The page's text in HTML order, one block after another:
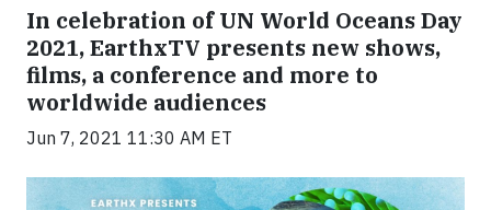
In celebration of UN World Oceans Day
2021, EarthxTV presents new shows,
films, a conference and more to
worldwide audiences
Jun 7, 2021 11:30 AM ET